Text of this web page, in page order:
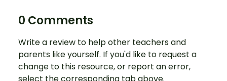
0 Comments
Write a review to help other teachers and
parents like yourself. If you'd like to request a
change to this resource, or report an error,